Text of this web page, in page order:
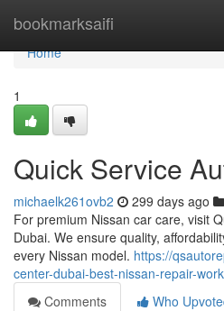
bookmarksaifi
Home
Home
1
Quick Service
michaelk261ovb2 299 days ago
For premium Nissan car care, visit
Dubai. We ensure quality,
every Nissan model. https://
center-dubai-best-nissan-repair-
Comments
Who